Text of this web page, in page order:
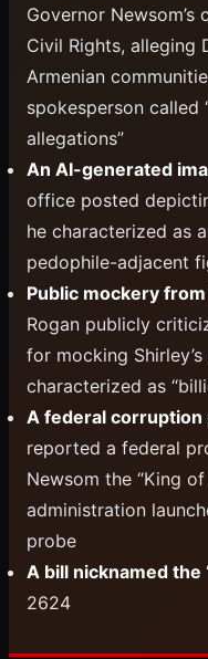
Governor
Civil Rights, alleging
Armenian
spokesperson called
allegations”
An AI-generated
office posted
he characterized as
pedophile-adjacent
Public mockery
Rogan publicly
for mocking
characterized as
A federal corruption
reported a federal
Newsom the “King
administration
probe
A bill nicknamed the
2624